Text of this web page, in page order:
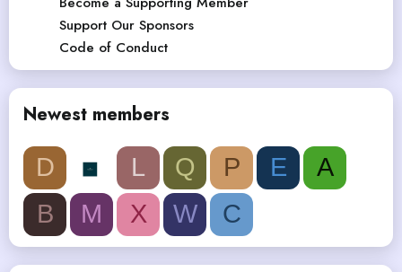
Support Our Sponsors
Code of Conduct
Newest members
D L Q P E
A
B
M X W C